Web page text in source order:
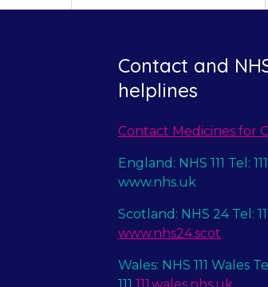
Contact and
helplines
Contact Medicines for
England: NHS 111 Tel: 111
www.nhs.uk
Scotland: NHS 24 Tel:
www.nhs24.scot
Wales: NHS 111 Wales
111 111.wales.nhs.uk